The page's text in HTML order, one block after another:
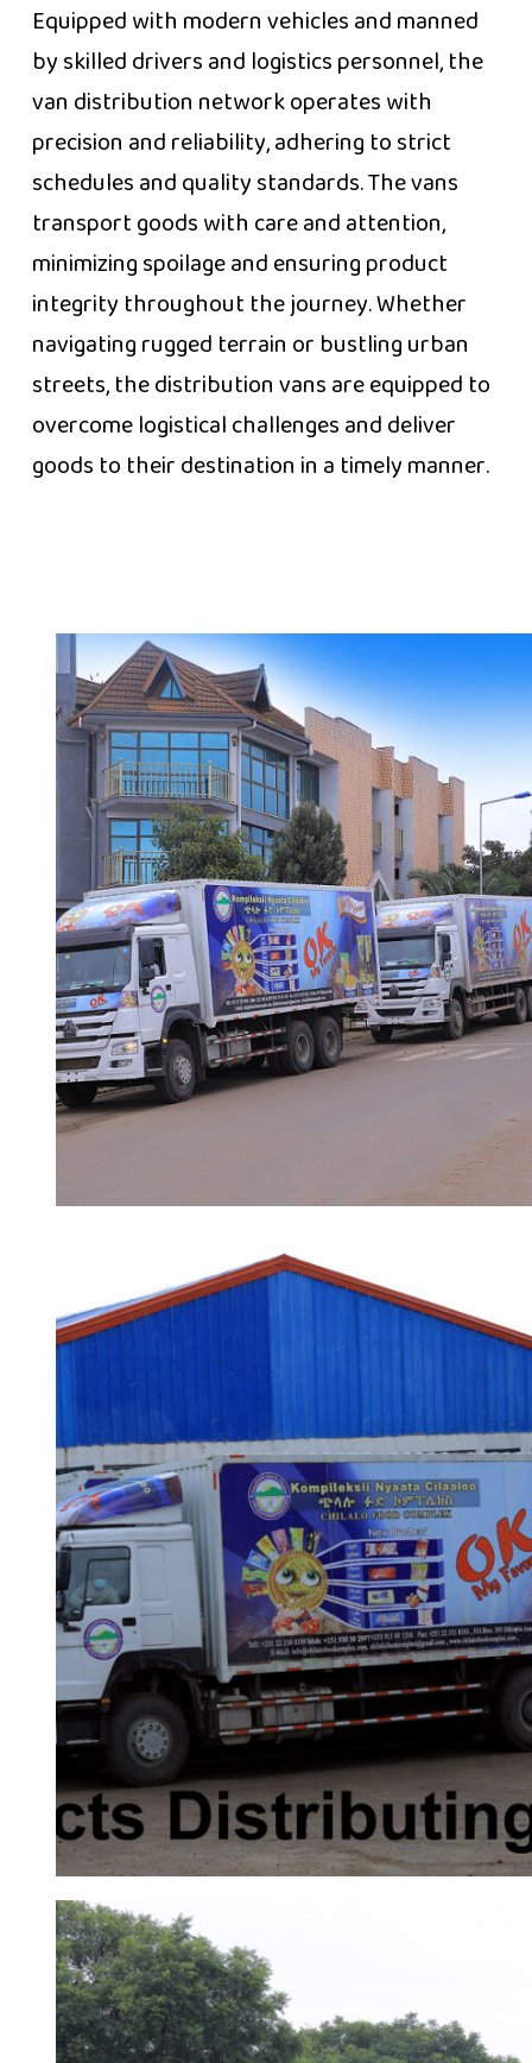
Equipped with modern vehicles and manned
by skilled drivers and logistics personnel, the
van distribution network operates with
precision and reliability, adhering to strict
schedules and quality standards. The vans
transport goods with care and attention,
minimizing spoilage and ensuring product
integrity throughout the journey. Whether
navigating rugged terrain or bustling urban
streets, the distribution vans are equipped to
overcome logistical challenges and deliver
goods to their destination in a timely manner.